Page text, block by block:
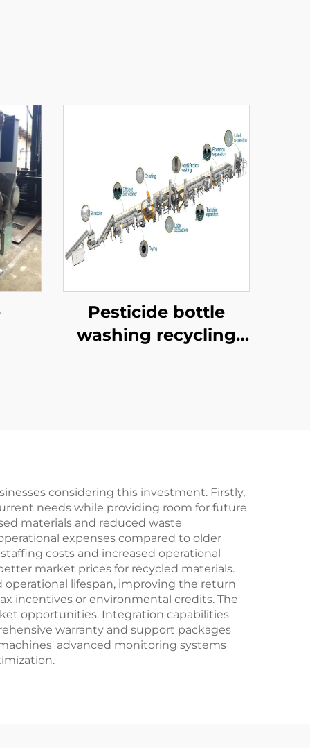
Pesticide bottle
washing recycling
considering this investment. Firstly,
needs while providing room for future
materials and reduced waste
expenses compared to older
costs and increased operational
market prices for recycled materials.
lifespan, improving the return
incentives or environmental credits. The
opportunities. Integration capabilities
warranty and support packages
advanced monitoring systems